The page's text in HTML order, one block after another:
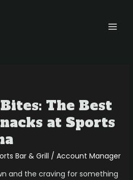
The Best
at Sports
Bar & Grill / Account Manager
and the craving for something